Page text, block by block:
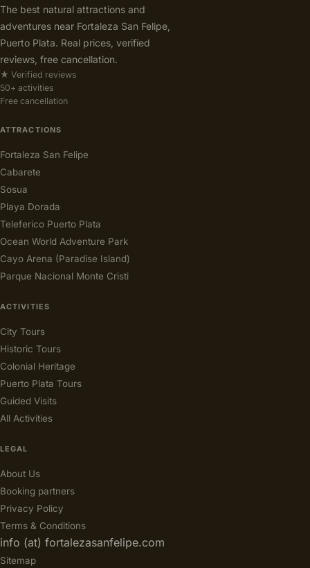
The best natural attractions and
adventures near Fortaleza San Felipe,
Puerto Plata. Real prices, verified
reviews, free cancellation.
★ Verified reviews
50+ activities
Free cancellation
ATTRACTIONS
Fortaleza San Felipe
Cabarete
Sosua
Playa Dorada
Teleferico Puerto Plata
Ocean World Adventure Park
Cayo Arena (Paradise Island)
Parque Nacional Monte Cristi
ACTIVITIES
City Tours
Historic Tours
Colonial Heritage
Puerto Plata Tours
Guided Visits
All Activities
LEGAL
About Us
Booking partners
Privacy Policy
Terms & Conditions
info (at) fortalezasanfelipe.com
Sitemap